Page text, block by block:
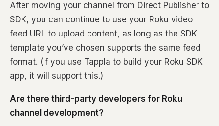
After moving your channel from Direct Publisher to
SDK, you can continue to use your Roku video
feed URL to upload content, as long as the SDK
template you’ve chosen supports the same feed
format. (If you use Tappla to build your Roku SDK
app, it will support this.)
Are there third-party developers for Roku
channel development?